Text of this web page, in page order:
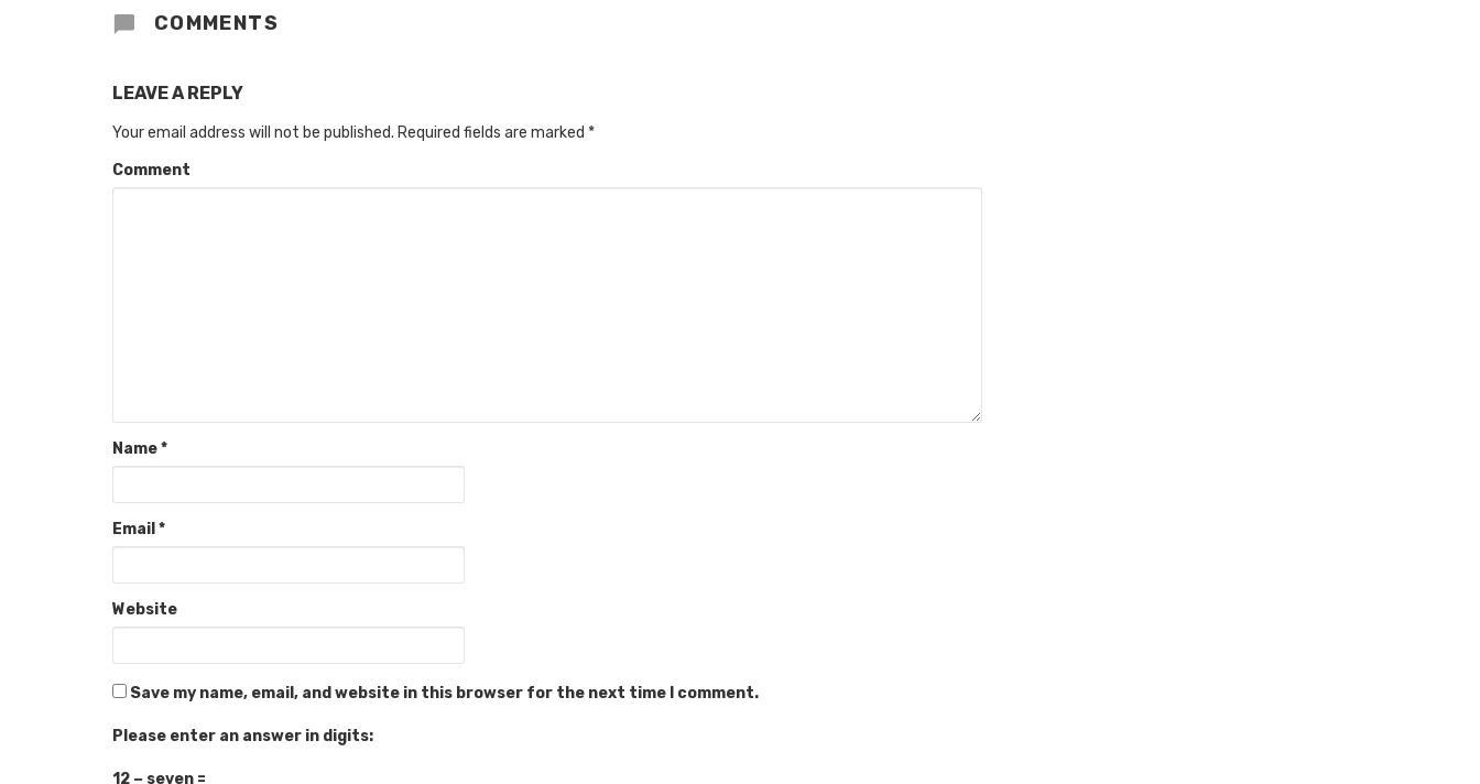
COMMENTS
LEAVE A REPLY
Your email address will not be published. Required fields are marked *
Comment
Name*
Email *
Website
Save my name, email, and website in this browser for the next time I comment.
Please enter an answer in digits:
12 − seven =